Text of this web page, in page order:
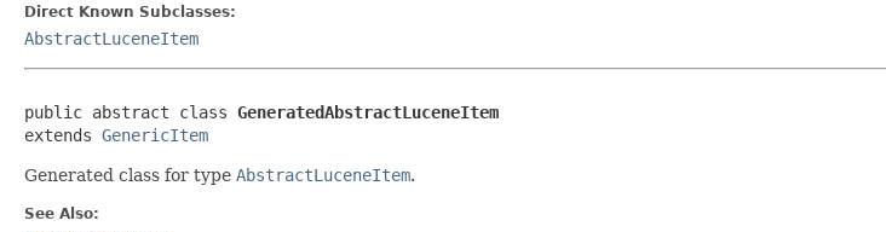
Direct Known Subclasses:
AbstractLuceneItem
public abstract class GeneratedAbstractLuceneItem
extends GenericItem
Generated class for type AbstractLuceneItem.
See Also: